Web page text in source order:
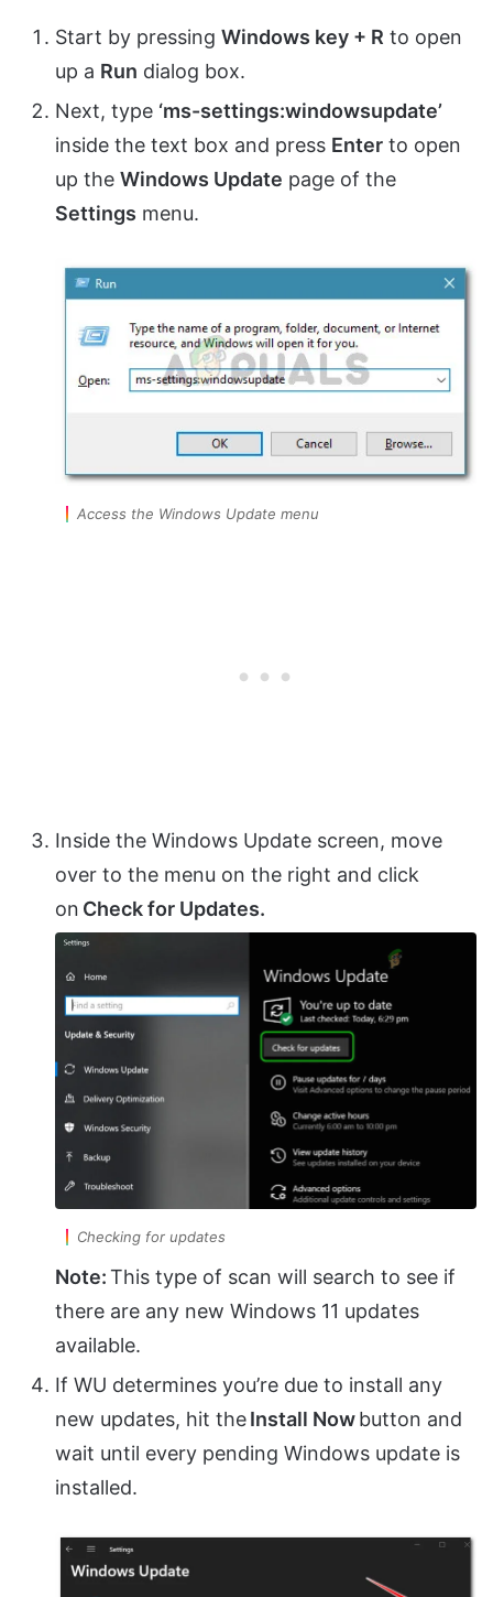
Start by pressing Windows key + R to open
up a Run dialog box.
Next, type ‘ms-settings:windowsupdate’
inside the text box and press Enter to open
up the Windows Update page of the
Settings menu.
Access the Windows Update menu
Inside the Windows Update screen, move
over to the menu on the right and click
on Check for Updates.
Checking for updates
Note:This type of scan will search to see if
there are any new Windows 11 updates
available.
If WU determines you’re due to install any
new updates, hit theInstall Nowbutton and
wait until every pending Windows update is
installed.